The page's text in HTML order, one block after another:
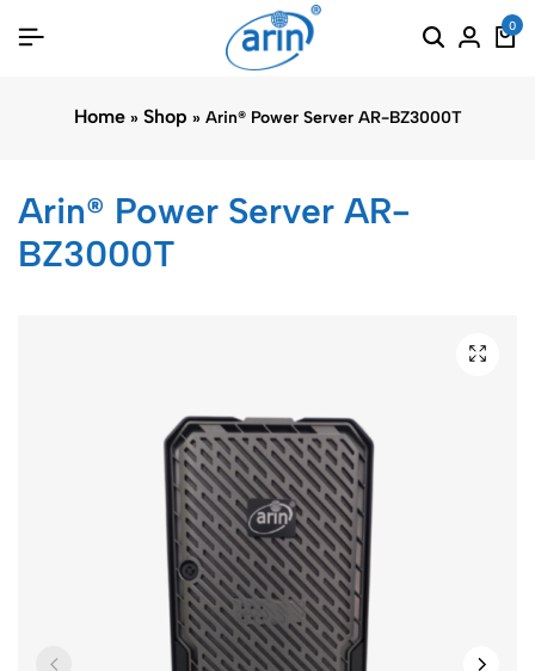
0
Home» Shop » Arin® Power Server AR-BZ3000T
Arin® Power Server AR-
BZ3000T